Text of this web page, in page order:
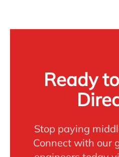
Ready
Stop paying
Connect with our